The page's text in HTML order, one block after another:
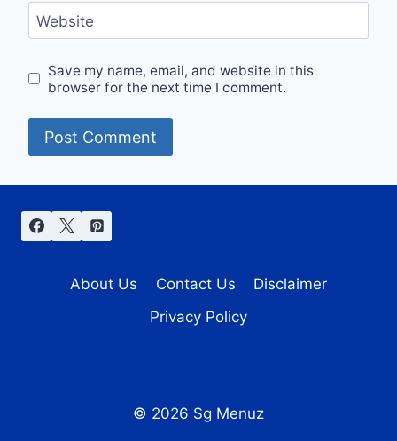
Website
Save my name, email, and website in this
browser for the next time I comment.
About Us Contact Us
Disclaimer
Privacy Policy
© 2026 Sg Menuz